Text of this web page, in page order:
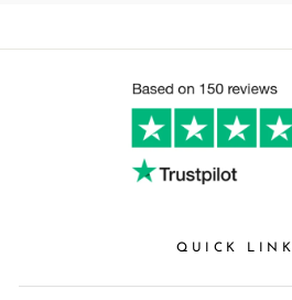
QUICK